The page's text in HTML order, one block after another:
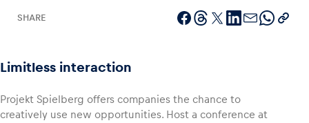
Vehicle
SHARE
Limitless interaction
Projekt Spielberg offers companies the chance to
creatively use new opportunities. Host a conference at